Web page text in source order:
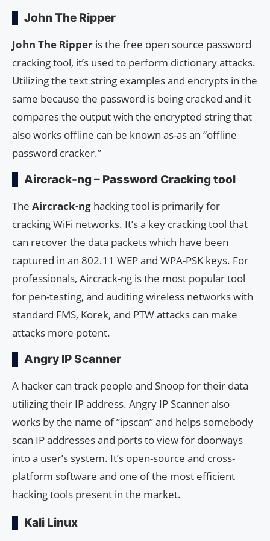
John The Ripper
John The Ripper is the free open source password
cracking tool, it’s used to perform dictionary attacks.
Utilizing the text string examples and encrypts in the
same because the password is being cracked and it
compares the output with the encrypted string that
also works offline can be known as-as an “offline
password cracker.”
Aircrack-ng – Password Cracking tool
The Aircrack-ng hacking tool is primarily for
cracking WiFi networks. It’s a key cracking tool that
can recover the data packets which have been
captured in an 802.11 WEP and WPA-PSK keys. For
professionals, Aircrack-ng is the most popular tool
for pen-testing, and auditing wireless networks with
standard FMS, Korek, and PTW attacks can make
attacks more potent.
Angry IP Scanner
A hacker can track people and Snoop for their data
utilizing their IP address. Angry IP Scanner also
works by the name of ”ipscan” and helps somebody
scan IP addresses and ports to view for doorways
into a user’s system. It’s open-source and cross-
platform software and one of the most efficient
hacking tools present in the market.
Kali Linux